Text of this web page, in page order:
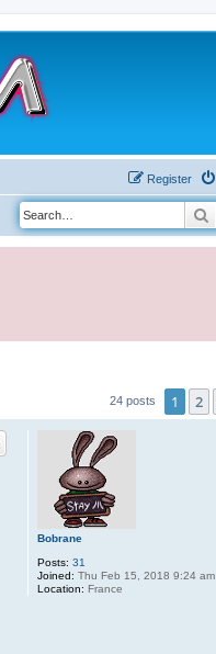
Register
24 posts 1 2
Bobrane
Posts: 31
Joined: Thu Feb 15, 2018 9:24 am
Location: France